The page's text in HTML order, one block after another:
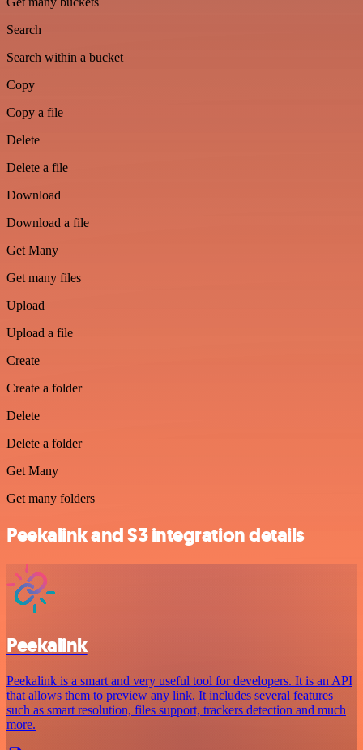
Search
Search within a bucket
Copy
Copy a file
Delete
Delete a file
Download
Download a file
Get Many
Get many files
Upload
Upload a file
Create
Create a folder
Delete
Delete a folder
Get Many
Get many folders
Peekalink and S3 integration details
Peekalink
Peekalink is a smart and very useful tool for developers. It is an API
that allows them to preview any link. It includes several features
such as smart resolution, files support, trackers detection and much
more.